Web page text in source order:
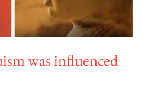
was influenced